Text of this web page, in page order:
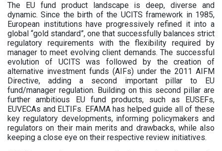
The EU fund product landscape is deep, diverse and
dynamic. Since the birth of the UCITS framework in 1985,
European institutions have progressively refined it into a
global “gold standard”, one that successfully balances strict
regulatory requirements with the flexibility required by
manager to meet evolving client demands. The successful
evolution of UCITS was followed by the creation of
alternative investment funds (AIFs) under the 2011 AIFM
Directive, adding a second important pillar to EU
fund/manager regulation. Building on this second pillar are
further ambitious EU fund products, such as EUSEFs,
EUVECAs and ELTIFs. EFAMA has helped guide all of these
key regulatory developments, informing policymakers and
regulators on their main merits and drawbacks, while also
keeping a close eye on their respective review initiatives.